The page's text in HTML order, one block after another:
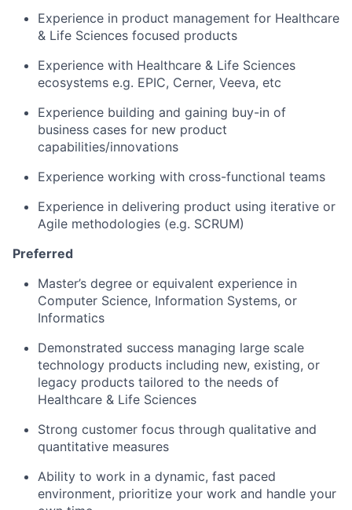
Experience in product management for Healthcare
& Life Sciences focused products
Experience with Healthcare & Life Sciences
ecosystems e.g. EPIC, Cerner, Veeva, etc
Experience building and gaining buy-in of
business cases for new product
capabilities/innovations
Experience working with cross-functional teams
Experience in delivering product using iterative or
Agile methodologies (e.g. SCRUM)
Preferred
Master’s degree or equivalent experience in
Computer Science, Information Systems, or
Informatics
Demonstrated success managing large scale
technology products including new, existing, or
legacy products tailored to the needs of
Healthcare & Life Sciences
Strong customer focus through qualitative and
quantitative measures
Ability to work in a dynamic, fast paced
environment, prioritize your work and handle your